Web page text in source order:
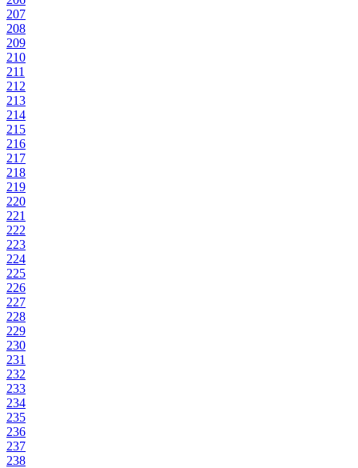
207
208
209
210
211
212
213
214
215
216
217
218
219
220
221
222
223
224
225
226
227
228
229
230
231
232
233
234
235
236
237
238